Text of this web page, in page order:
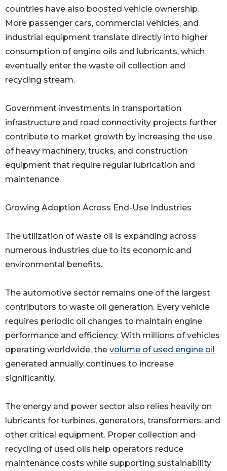
countries have also boosted vehicle ownership.
More passenger cars, commercial vehicles, and
industrial equipment translate directly into higher
consumption of engine oils and lubricants, which
eventually enter the waste oil collection and
recycling stream.
Government investments in transportation
infrastructure and road connectivity projects further
contribute to market growth by increasing the use
of heavy machinery, trucks, and construction
equipment that require regular lubrication and
maintenance.
Growing Adoption Across End-Use Industries
The utilization of waste oil is expanding across
numerous industries due to its economic and
environmental benefits.
The automotive sector remains one of the largest
contributors to waste oil generation. Every vehicle
requires periodic oil changes to maintain engine
performance and efficiency. With millions of vehicles
operating worldwide, the volume of used engine oil
generated annually continues to increase
significantly.
The energy and power sector also relies heavily on
lubricants for turbines, generators, transformers, and
other critical equipment. Proper collection and
recycling of used oils help operators reduce
maintenance costs while supporting sustainability